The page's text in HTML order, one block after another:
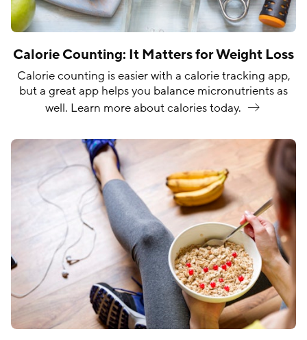
Calorie Counting: It Matters for Weight Loss
Calorie counting is easier with a calorie tracking app,
but a great app helps you balance micronutrients as
well. Learn more about caloriestoday.